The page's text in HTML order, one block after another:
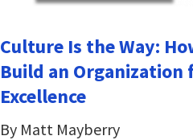
Culture Is the Way:
Build an Organization
Excellence
By Matt Mayberry